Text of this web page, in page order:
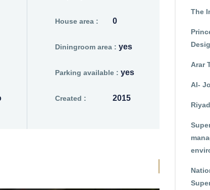
House area : 0
Diningroom area : yes
Parking available : yes
Created : 2015
The
Arar
Al-